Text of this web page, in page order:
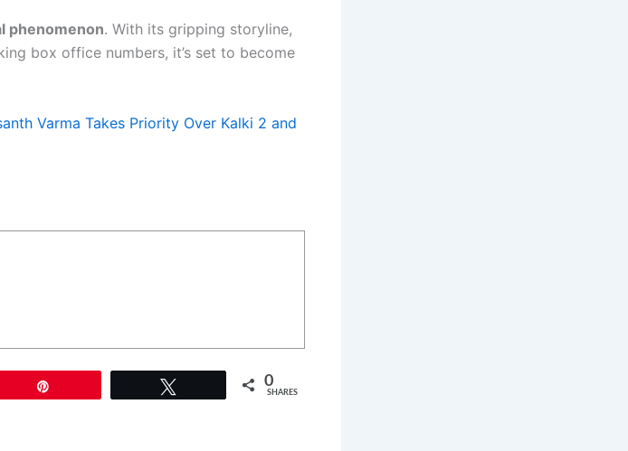
phenomenon. With its gripping storyline,
box office numbers, it’s set to become
Varma Takes Priority Over Kalki 2 and
0
SHARES